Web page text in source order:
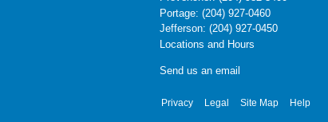
Privacy Legal Site Map Help
Portage: (204) 927-0460
Jefferson: (204) 927-0450
Locations and Hours
Send us an email